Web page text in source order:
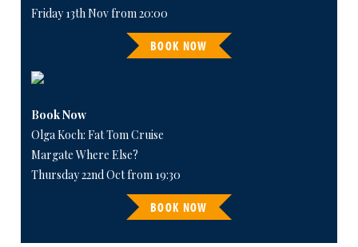
Friday 13th Nov from 20:00
BOOK NOW
Book Now
Olga Koch: Fat Tom Cruise
Margate Where Else?
Thursday 22nd Oct from 19:30
BOOK NOW